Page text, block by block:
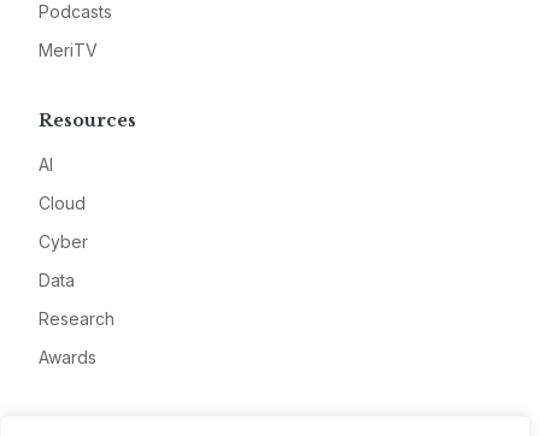
Podcasts
MeriTV
Resources
AI
Cloud
Cyber
Data
Research
Awards